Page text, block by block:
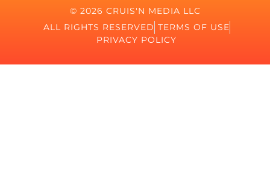
© 2026 CRUIS'N MEDIA LLC
ALL RIGHTS RESERVED TERMS OF USE
PRIVACY POLICY